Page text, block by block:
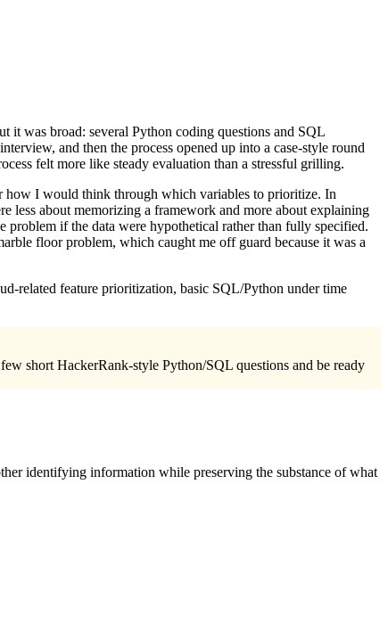
it was broad: several Python coding questions and SQL
and then the process opened up into a case-style round
felt more like steady evaluation than a stressful grilling.
how I would think through which variables to prioritize. In
less about memorizing a framework and more about explaining
if the data were hypothetical rather than fully specified.
floor problem, which caught me off guard because it was a
related feature prioritization, basic SQL/Python under time
short HackerRank-style Python/SQL questions and be ready
identifying information while preserving the substance of what